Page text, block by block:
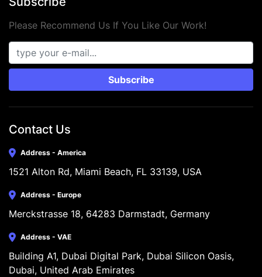
Please Recommend Us If You Like Our Work!
Subscribe
Contact Us
Address - America
1521 Alton Rd, Miami Beach, FL 33139, USA
Address - Europe
Merckstrasse 18, 64283 Darmstadt, Germany
Address - VAE
Building A1, Dubai Digital Park, Dubai Silicon Oasis,
Dubai, United Arab Emirates